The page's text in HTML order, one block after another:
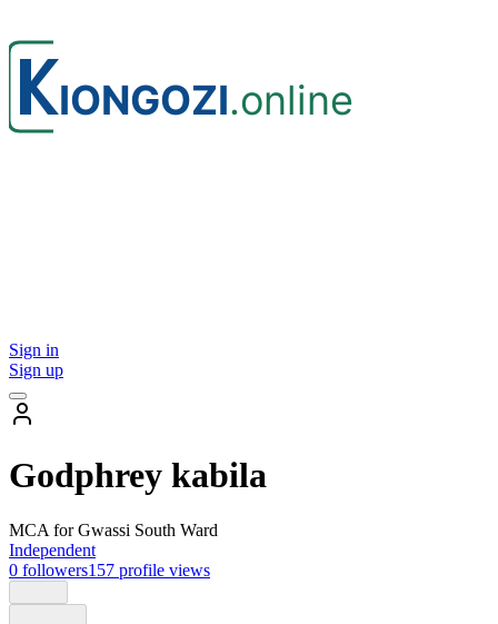
Sign in
Sign up
Godphrey kabila
MCA for Gwassi South Ward
Independent
0 followers157 profile views